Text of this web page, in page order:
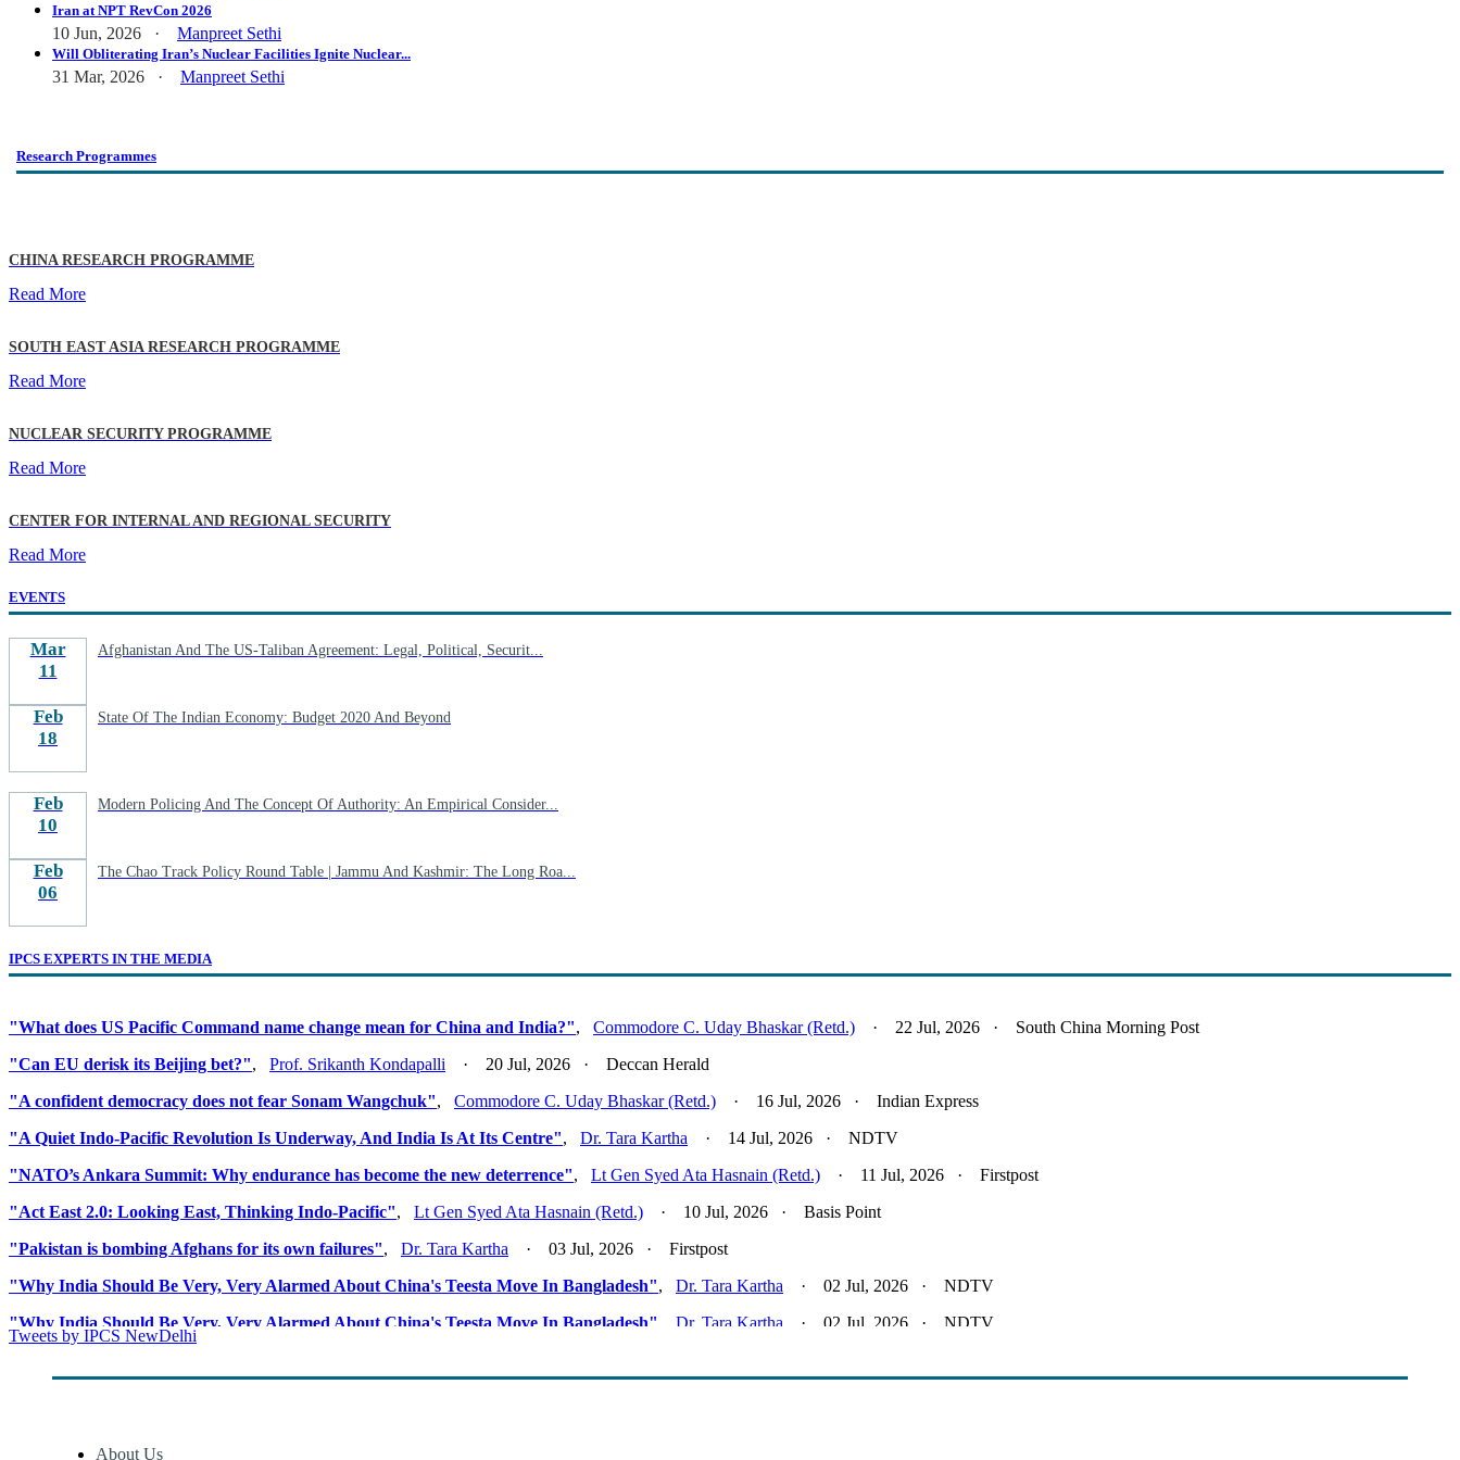
Iran at NPT RevCon 2026
10 Jun, 2026 · Manpreet Sethi
Will Obliterating Iran’s Nuclear Facilities Ignite Nuclear...
31 Mar, 2026 · Manpreet Sethi
Research Programmes
CHINA RESEARCH PROGRAMME
Read More
SOUTH EAST ASIA RESEARCH PROGRAMME
Read More
NUCLEAR SECURITY PROGRAMME
Read More
CENTER FOR INTERNAL AND REGIONAL SECURITY
Read More
EVENTS
Mar
11
Afghanistan And The US-Taliban Agreement: Legal, Political, Securit...
Feb
18
State Of The Indian Economy: Budget 2020 And Beyond
Feb
10
Modern Policing And The Concept Of Authority: An Empirical Consider...
Feb
06
The Chao Track Policy Round Table | Jammu And Kashmir: The Long Roa...
IPCS EXPERTS IN THE MEDIA
"What does US Pacific Command name change mean for China and India?", Commodore C. Uday Bhaskar (Retd.) · 22 Jul, 2026 · South China Morning Post
"Can EU derisk its Beijing bet?", Prof. Srikanth Kondapalli · 20 Jul, 2026 · Deccan Herald
"A confident democracy does not fear Sonam Wangchuk", Commodore C. Uday Bhaskar (Retd.) · 16 Jul, 2026 · Indian Express
"A Quiet Indo-Pacific Revolution Is Underway, And India Is At Its Centre", Dr. Tara Kartha · 14 Jul, 2026 · NDTV
"NATO’s Ankara Summit: Why endurance has become the new deterrence", Lt Gen Syed Ata Hasnain (Retd.) · 11 Jul, 2026 · Firstpost
"Act East 2.0: Looking East, Thinking Indo-Pacific", Lt Gen Syed Ata Hasnain (Retd.) · 10 Jul, 2026 · Basis Point
"Pakistan is bombing Afghans for its own failures", Dr. Tara Kartha · 03 Jul, 2026 · Firstpost
"Why India Should Be Very, Very Alarmed About China's Teesta Move In Bangladesh", Dr. Tara Kartha · 02 Jul, 2026 · NDTV
"Why India Should Be Very, Very Alarmed About China's Teesta Move In Bangladesh"
Dr. Tara Kartha · 02 Jul, 2026 · NDTV
Tweets by IPCS NewDelhi
About Us